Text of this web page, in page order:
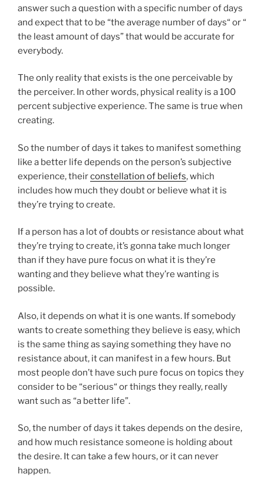
answer such a question with a specific number of days
and expect that to be “the average number of days“ or “
the least amount of days” that would be accurate for
everybody.
The only reality that exists is the one perceivable by
the perceiver. In other words, physical reality is a 100
percent subjective experience. The same is true when
creating.
So the number of days it takes to manifest something
like a better life depends on the person’s subjective
experience, theirconstellation of beliefs, which
includes how much they doubt or believe what it is
they’re trying to create.
If a person has a lot of doubts or resistance about what
they’re trying to create, it’s gonna take much longer
than if they have pure focus on what it is they’re
wanting and they believe what they’re wanting is
possible.
Also, it depends on what it is one wants. If somebody
wants to create something they believe is easy, which
is the same thing as saying something they have no
resistance about, it can manifest in a few hours. But
most people don’t have such pure focus on topics they
consider to be “serious“ or things they really, really
want such as “a better life”.
So, the number of days it takes depends on the desire,
and how much resistance someone is holding about
the desire. It can take a few hours, or it can never
happen.